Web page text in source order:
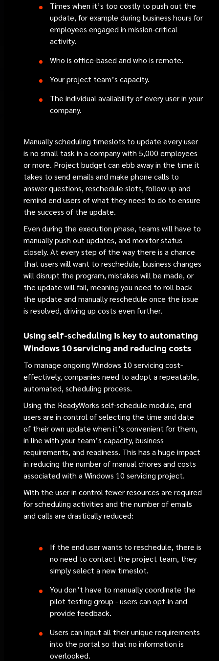
Times when it’s too costly to push out the
update, for example during business hours for
employees engaged in mission-critical
activity.
Who is office-based and who is remote.
Your project team’s capacity.
The individual availability of every user in your
company.
Manually scheduling timeslots to update every user
is no small task in a company with 5,000 employees
or more. Project budget can ebb away in the time it
takes to send emails and make phone calls to
answer questions, reschedule slots, follow up and
remind end users of what they need to do to ensure
the success of the update.
Even during the execution phase, teams will have to
manually push out updates, and monitor status
closely. At every step of the way there is a chance
that users will want to reschedule, business changes
will disrupt the program, mistakes will be made, or
the update will fail, meaning you need to roll back
the update and manually reschedule once the issue
is resolved, driving up costs even further.
Using self-scheduling is key to automating
Windows 10 servicing and reducing costs
To manage ongoing Windows 10 servicing cost-
effectively, companies need to adopt a repeatable,
automated, scheduling process.
Using the ReadyWorks self-schedule module, end
users are in control of selecting the time and date
of their own update when it’s convenient for them,
in line with your team’s capacity, business
requirements, and readiness. This has a huge impact
in reducing the number of manual chores and costs
associated with a Windows 10 servicing project.
With the user in control fewer resources are required
for scheduling activities and the number of emails
and calls are drastically reduced:
If the end user wants to reschedule, there is
no need to contact the project team, they
simply select a new timeslot.
You don’t have to manually coordinate the
pilot testing group - users can opt-in and
provide feedback.
Users can input all their unique requirements
into the portal so that no information is
overlooked.